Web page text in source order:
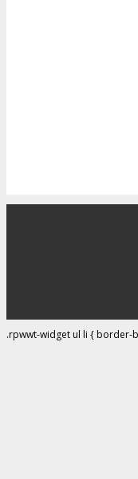
.rpwwt-widget ul li {